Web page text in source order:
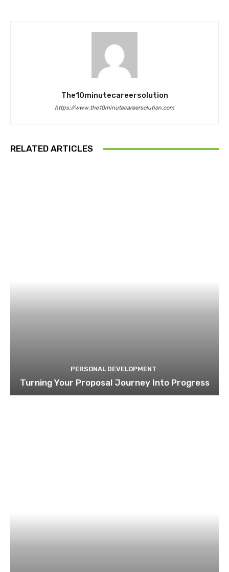
The10minutecareersolution
https://www.the10minutecareersolution.com
RELATED ARTICLES
PERSONAL DEVELOPMENT
Turning Your Proposal Journey Into Progress